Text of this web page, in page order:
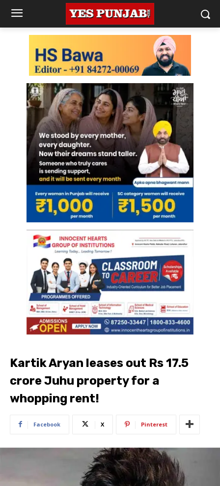
Kartik Aryan leases out Rs 17.5
crore Juhu property for a
whopping rent!
Facebook X Pinterest